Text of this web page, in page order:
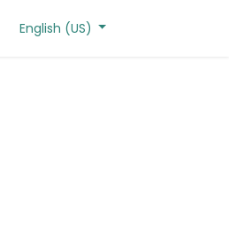
English (US)